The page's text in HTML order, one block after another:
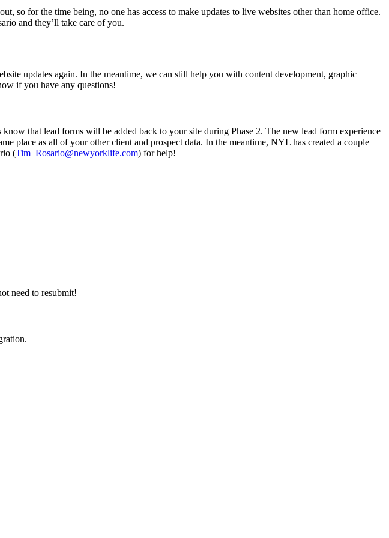
for the time being, no one has access to make updates to live websites other than home office.
and they’ll take care of you.
updates again. In the meantime, we can still help you with content development, graphic
if you have any questions!
that lead forms will be added back to your site during Phase 2. The new lead form experience
place as all of your other client and prospect data. In the meantime, NYL has created a couple
(Tim_Rosario@newyorklife.com) for help!
need to resubmit!